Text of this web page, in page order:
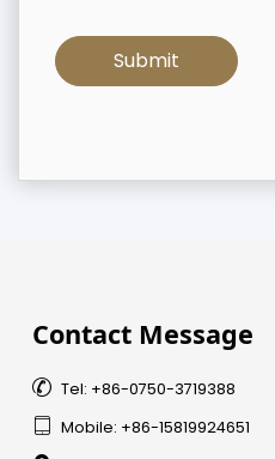
Contact Message
 Tel: +86-0750-3719388
 Mobile: +86-15819924651